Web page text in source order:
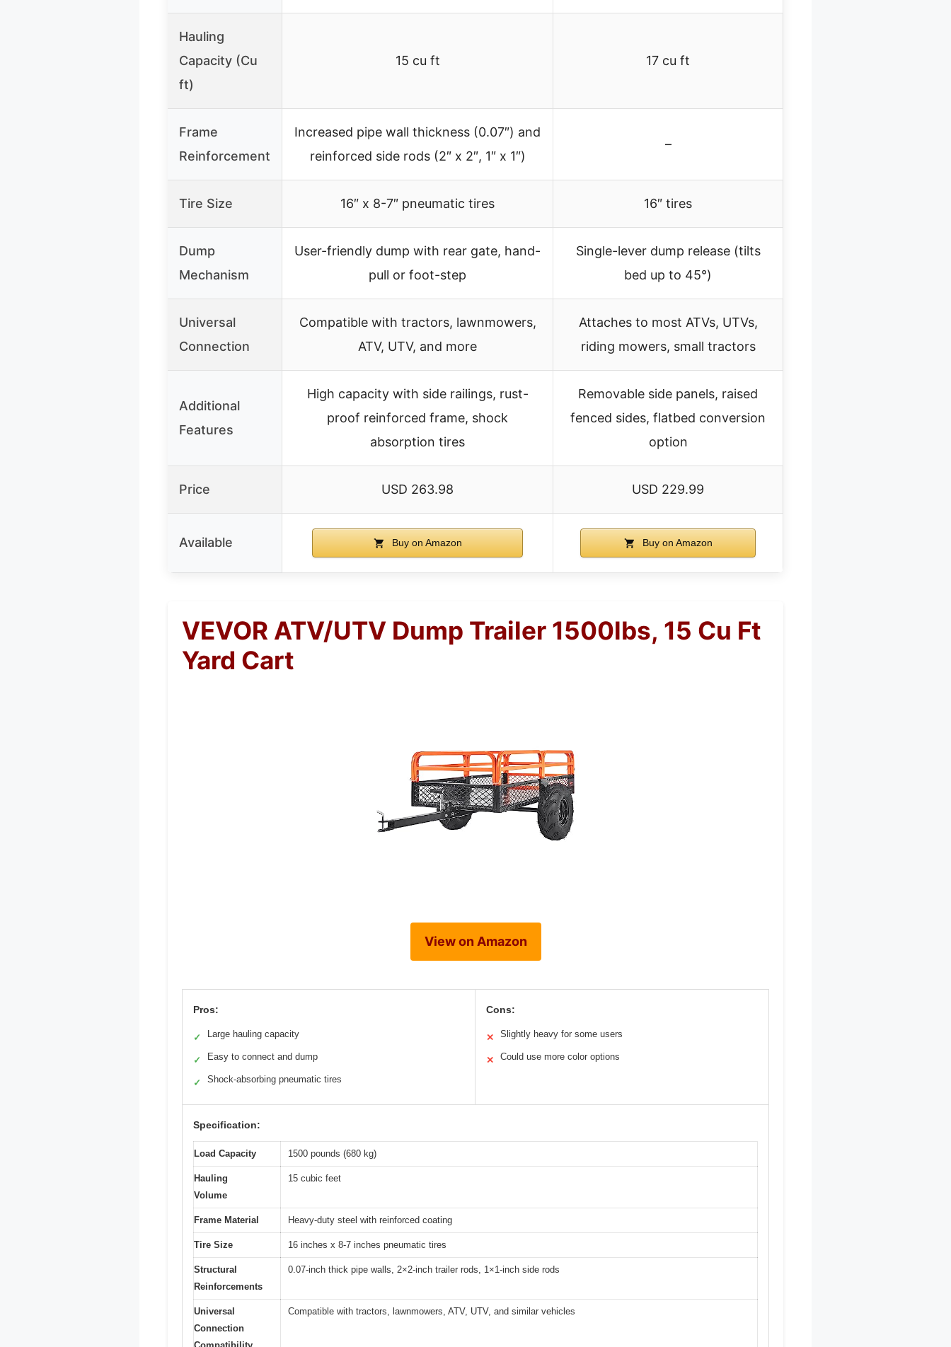
Hauling
Capacity (Cu
ft)
15 cu ft 17 cu ft
Frame
Reinforcement
Increased pipe wall thickness (0.07″) and
reinforced side rods (2″ x 2″, 1″ x 1″)
–
Tire Size 16″ x 8-7″ pneumatic tires 16″ tires
Dump
Mechanism
User-friendly dump with rear gate, hand-
pull or foot-step
Single-lever dump release (tilts
bed up to 45°)
Universal
Connection
Compatible with tractors, lawnmowers,
ATV, UTV, and more
Attaches to most ATVs, UTVs,
riding mowers, small tractors
Additional
Features
High capacity with side railings, rust-
proof reinforced frame, shock
absorption tires
Removable side panels, raised
fenced sides, flatbed conversion
option
Price USD 263.98 USD 229.99
Available Buy on Amazon Buy on Amazon
VEVOR ATV/UTV Dump Trailer 1500lbs, 15 Cu Ft
Yard Cart
View on Amazon
Pros:
✓ Large hauling capacity
✓ Easy to connect and dump
✓ Shock-absorbing pneumatic tires
Cons:
✕ Slightly heavy for some users
✕ Could use more color options
Specification:
Load Capacity 1500 pounds (680 kg)
Hauling
Volume
15 cubic feet
Frame Material Heavy-duty steel with reinforced coating
Tire Size 16 inches x 8-7 inches pneumatic tires
Structural
Reinforcements
0.07-inch thick pipe walls, 2×2-inch trailer rods, 1×1-inch side rods
Universal
Connection
Compatible with tractors, lawnmowers, ATV, UTV, and similar vehicles